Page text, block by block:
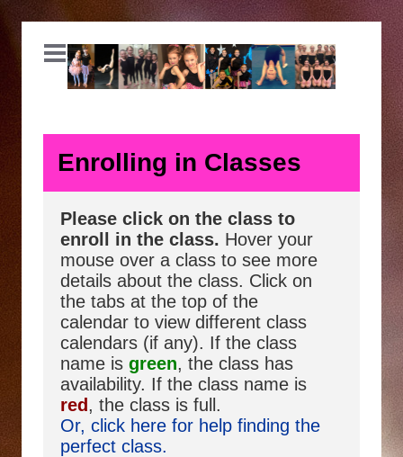
Enrolling in Classes
Please click on the class to
enroll in the class. Hover your
mouse over a class to see more
details about the class. Click on
the tabs at the top of the
calendar to view different class
calendars (if any). If the class
name is green, the class has
availability. If the class name is
red, the class is full.
Or, click here for help finding the
perfect class.